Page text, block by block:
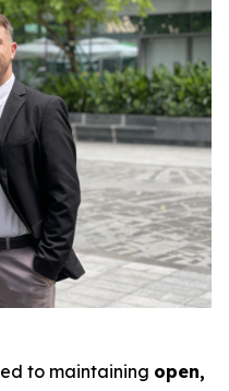
to maintaining open,